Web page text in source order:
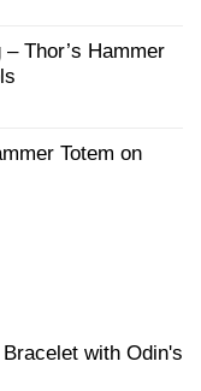
Thor’s Hammer
Totem on
with Odin's